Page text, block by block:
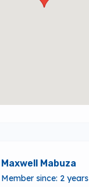
Maxwell Mabuza
Member since: 2 years